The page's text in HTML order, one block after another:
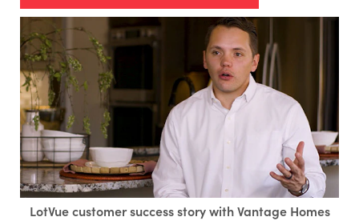
LotVue customer success story with Vantage Homes